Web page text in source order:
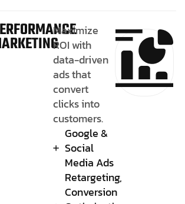
Maximize
ROI with
data-driven
ads that
convert
clicks into
customers.
Google &
Social
Media Ads
Retargeting,
Conversion